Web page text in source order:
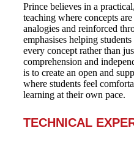
Prince believes in a
teaching where concepts
analogies and reinforced
emphasises helping
every concept rather than
comprehension and
is to create an open and
where students feel
learning at their own pace.
TECHNICAL